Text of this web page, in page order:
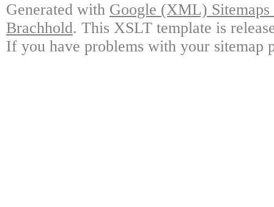
Generated with Google (XML)
Brachhold. This XSLT template is
If you have problems with your sitemap